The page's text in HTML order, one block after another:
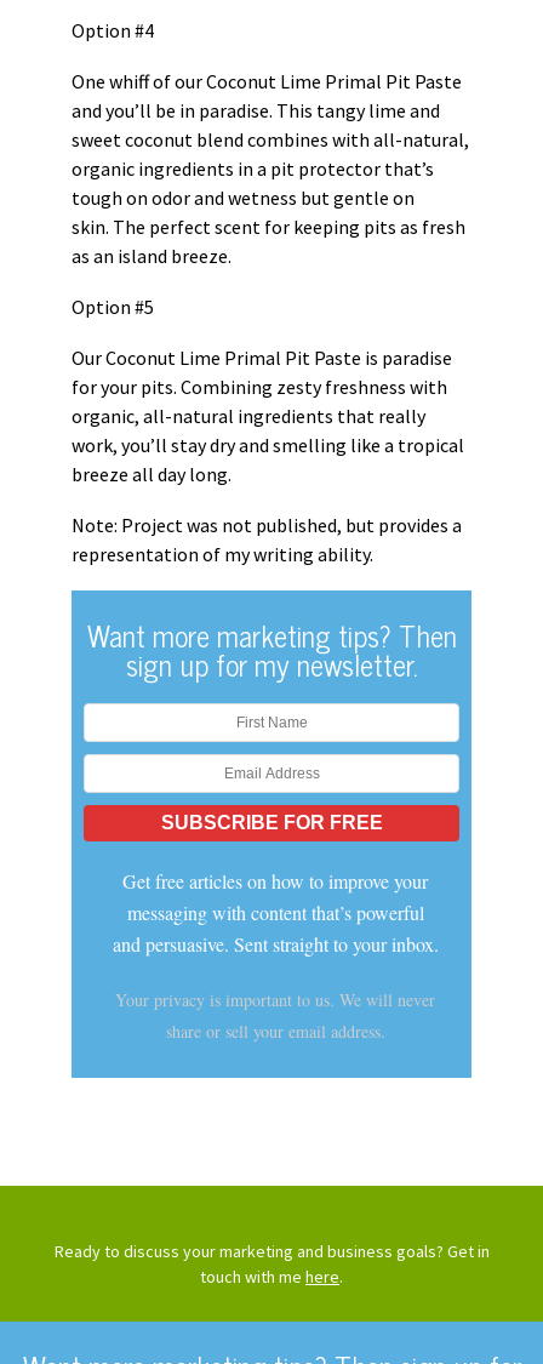
Option #4
One whiff of our Coconut Lime Primal Pit Paste
and you’ll be in paradise. This tangy lime and
sweet coconut blend combines with all-natural,
organic ingredients in a pit protector that’s
tough on odor and wetness but gentle on
skin. The perfect scent for keeping pits as fresh
as an island breeze.
Option #5
Our Coconut Lime Primal Pit Paste is paradise
for your pits. Combining zesty freshness with
organic, all-natural ingredients that really
work, you’ll stay dry and smelling like a tropical
breeze all day long.
Note: Project was not published, but provides a
representation of my writing ability.
Want more marketing tips? Then
sign up for my newsletter.
Get free articles on how to improve your
messaging with content that’s powerful
and persuasive. Sent straight to your inbox.
Your privacy is important to us. We will never
share or sell your email address.
Ready to discuss your marketing and business goals? Get in
touch with me here.